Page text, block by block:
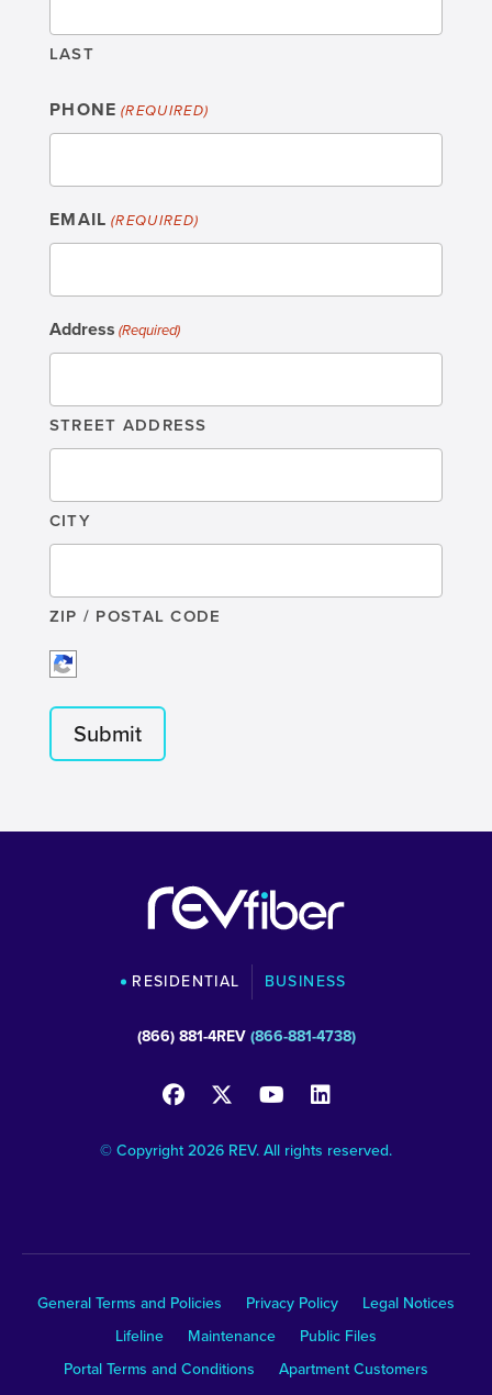
LAST
PHONE (REQUIRED)
EMAIL (REQUIRED)
Address (Required)
STREET ADDRESS
CITY
ZIP / POSTAL CODE
RESIDENTIAL BUSINESS
(866) 881-4REV (866-881-4738)
© Copyright 2026 REV. All rights reserved.
General Terms and Policies Privacy Policy
Legal Notices
Lifeline
Maintenance
Public Files
Portal Terms and Conditions
Apartment Customers